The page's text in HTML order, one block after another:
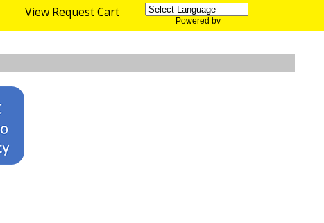
View Request Cart
Powered by